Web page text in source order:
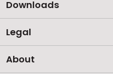
Downloads
Legal
About